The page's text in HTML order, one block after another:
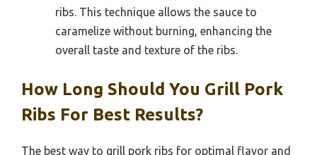
ribs. This technique allows the sauce to
caramelize without burning, enhancing the
overall taste and texture of the ribs.
How Long Should You Grill Pork
Ribs For Best Results?
The best way to grill pork ribs for optimal flavor and